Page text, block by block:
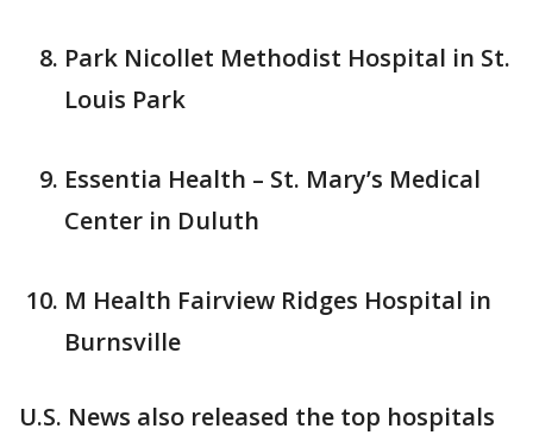
Park Nicollet Methodist Hospital in St.
Louis Park
Essentia Health – St. Mary’s Medical
Center in Duluth
M Health Fairview Ridges Hospital in
Burnsville
U.S. News also released the top hospitals